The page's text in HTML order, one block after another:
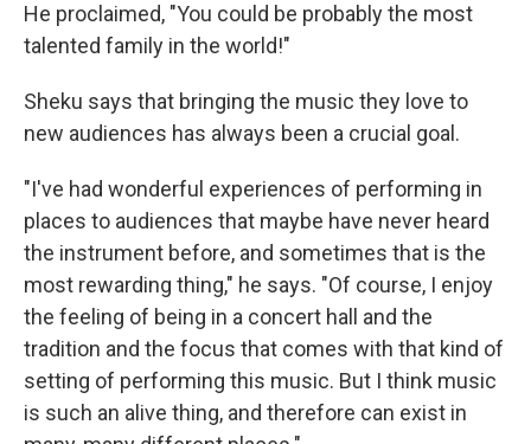
He proclaimed, "You could be probably the most
talented family in the world!"
Sheku says that bringing the music they love to
new audiences has always been a crucial goal.
"I've had wonderful experiences of performing in
places to audiences that maybe have never heard
the instrument before, and sometimes that is the
most rewarding thing," he says. "Of course, I enjoy
the feeling of being in a concert hall and the
tradition and the focus that comes with that kind of
setting of performing this music. But I think music
is such an alive thing, and therefore can exist in